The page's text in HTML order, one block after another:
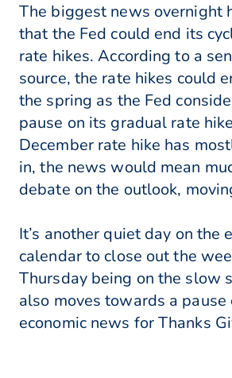
The biggest news overnight
that the Fed could end its
rate hikes. According to a
source, the rate hikes could
the spring as the Fed
pause on its gradual rate
December rate hike has
in, the news would mean
debate on the outlook,
It’s another quiet day on the
calendar to close out the
Thursday being on the slow
also moves towards a pause
economic news for Thanks